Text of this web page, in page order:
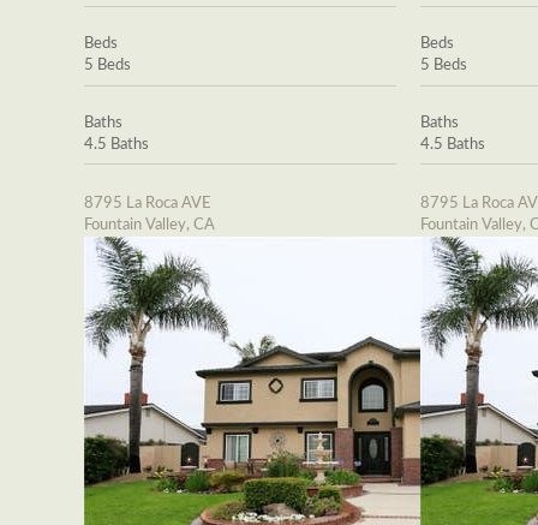
Beds
5 Beds
Baths
4.5 Baths
8795 La Roca AVE
Fountain Valley, CA
Beds
5 Beds
Baths
4.5 Baths
8795 La Roca
Fountain Valley,